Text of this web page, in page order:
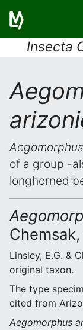
Insecta
of a group -
longhorned
Linsley, E.G. &
original taxon.
The type
cited from
Aegomorphus